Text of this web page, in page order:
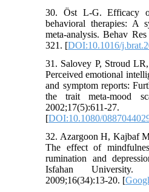
30. Öst L-G. Efficacy
behavioral therapies: A
meta-analysis. Behav
321. [DOI:10.1016/
31. Salovey P, Stroud
Perceived emotional
and symptom reports:
the trait meta-mood
2002;17(5):611-27.
[DOI:10.1080/
32. Azargoon H, Kajbaf
The effect of
rumination and
Isfahan University.
2009;16(34):13-20. [